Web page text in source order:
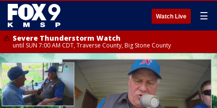
Watch Live ☰
Severe Thunderstorm Watch
until SUN 7:00 AM CDT, Traverse County, Big Stone County